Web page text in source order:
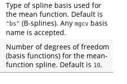
Type of spline basis used for
the mean function. Default is
"bs" (B-splines). Any mgcv basis
name is accepted.
Number of degrees of freedom
(basis functions) for the mean-
function spline. Default is 10.